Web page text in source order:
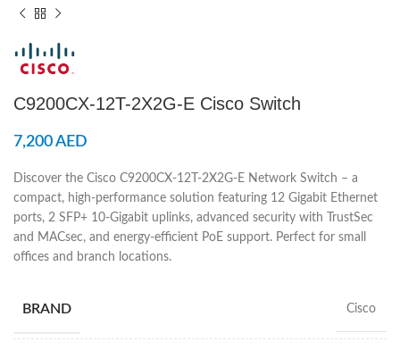
C9200CX-12T-2X2G-E Cisco Switch
7,200AED
Discover the Cisco C9200CX-12T-2X2G-E Network Switch – a
compact, high-performance solution featuring 12 Gigabit Ethernet
ports, 2 SFP+ 10-Gigabit uplinks, advanced security with TrustSec
and MACsec, and energy-efficient PoE support. Perfect for small
offices and branch locations.
BRAND Cisco